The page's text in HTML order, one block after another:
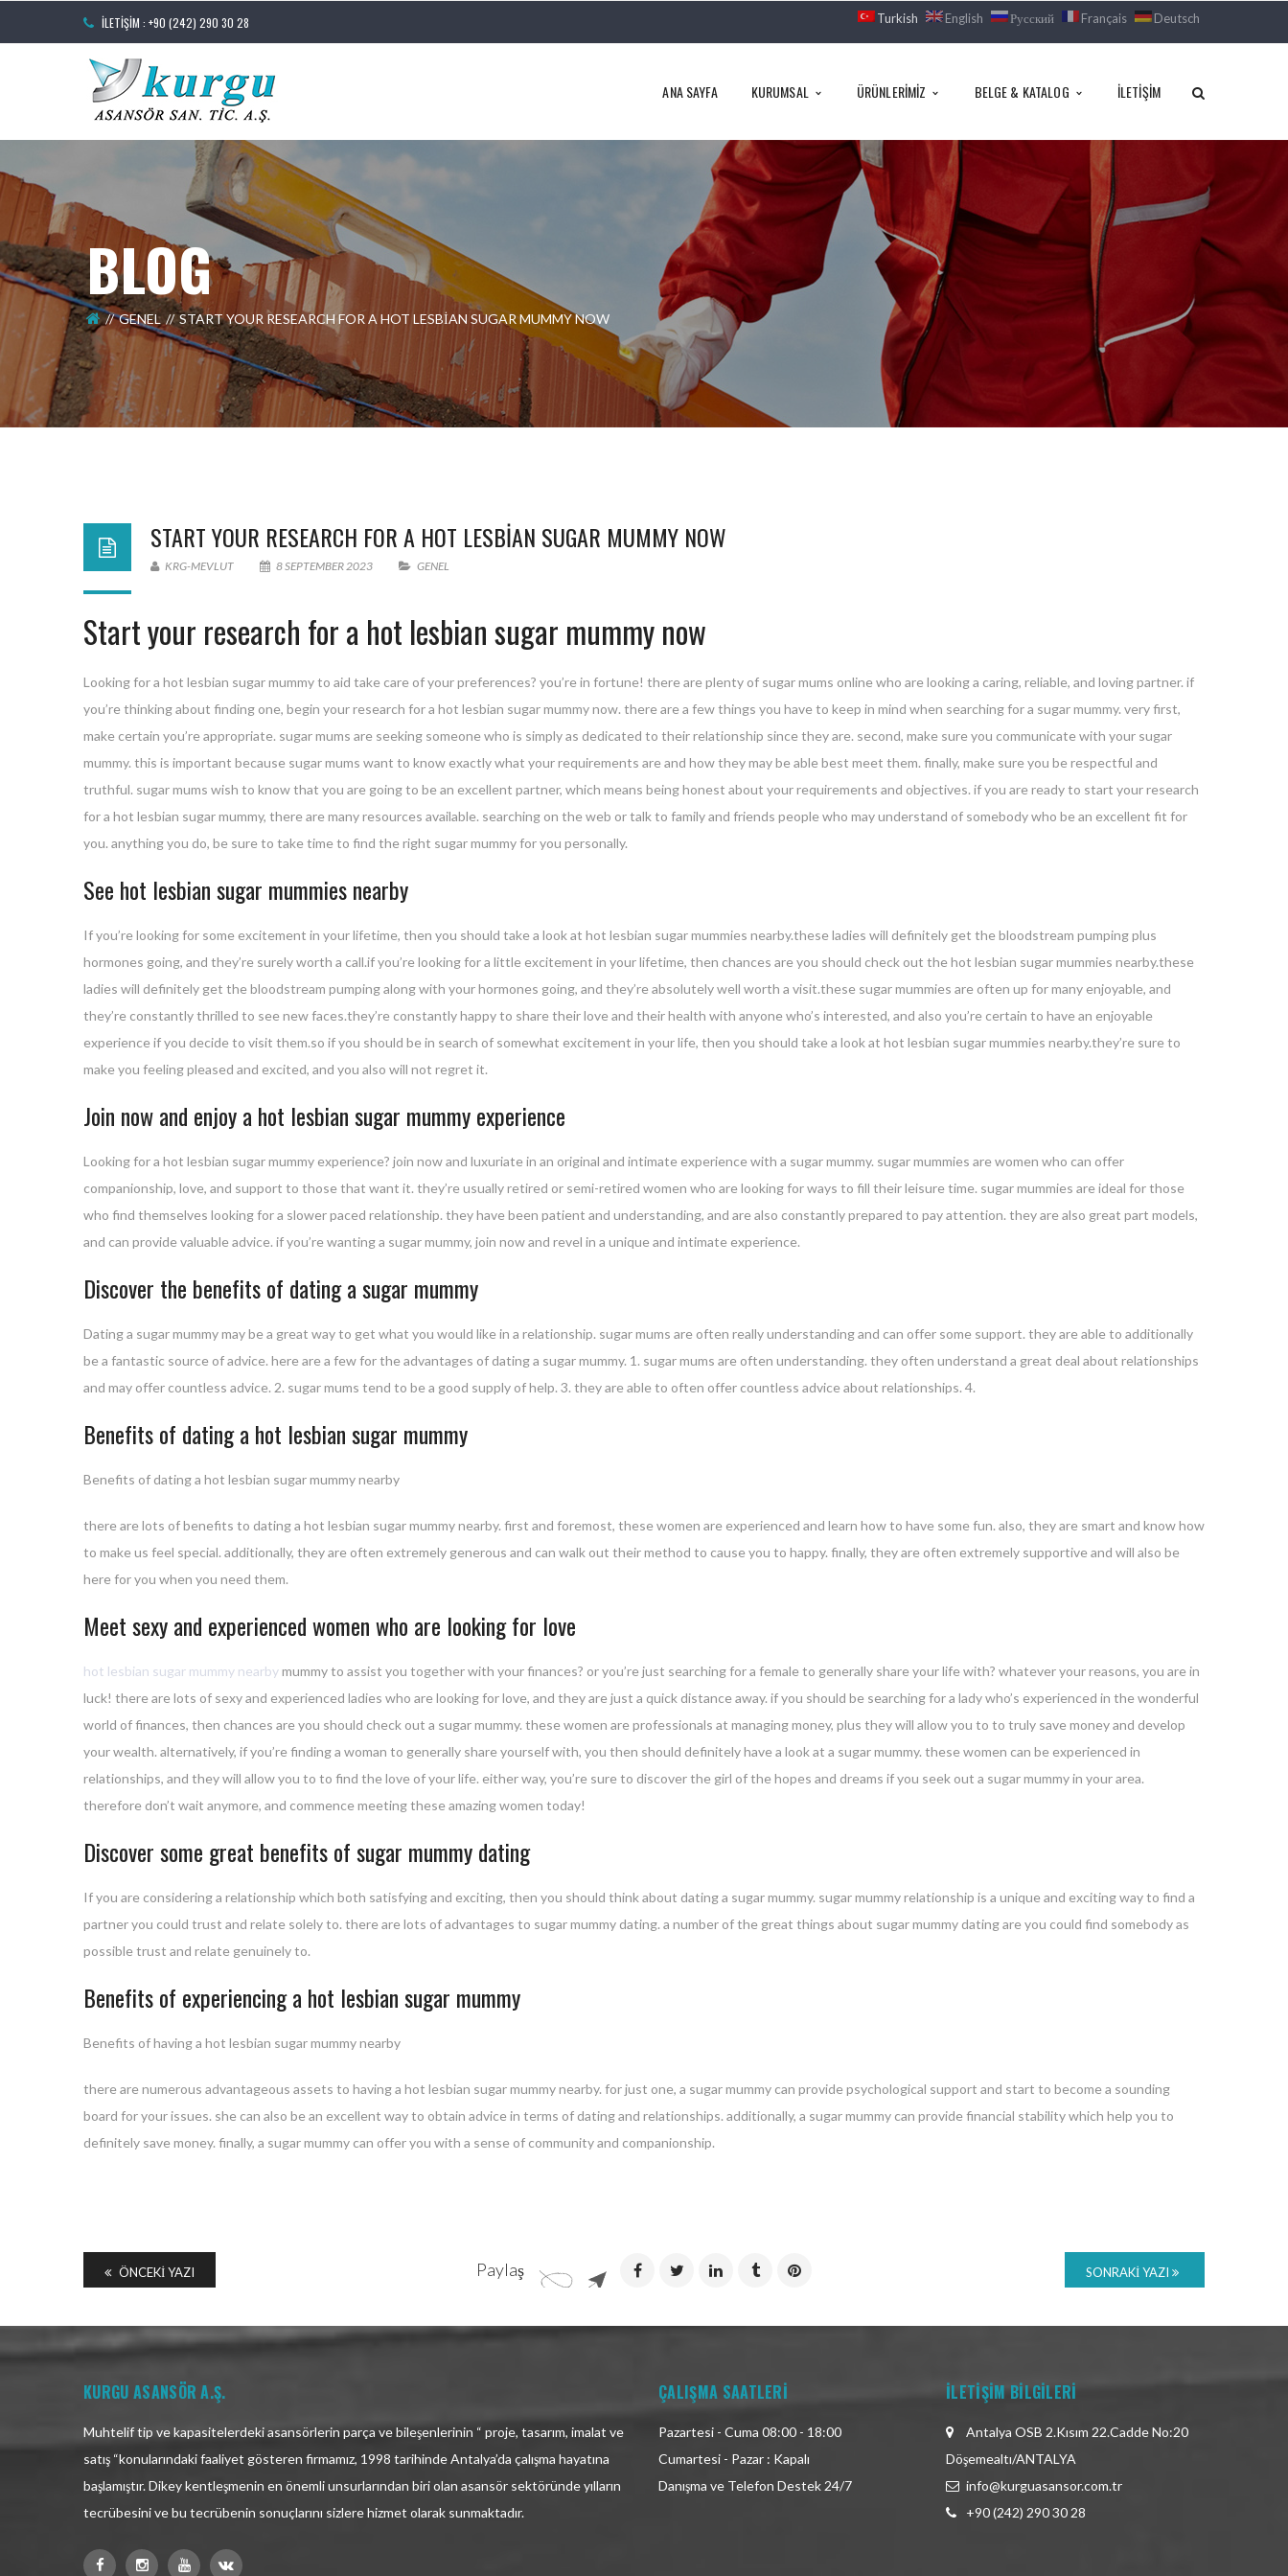
İLETIŞIM : +90 (242) 290 30 28 Turkish English Русский Français Deutsch
ANA SAYFA KURUMSAL ÜRÜNLERIMIZ BELGE & KATALOG İLETIŞIM
BLOG
GENEL START YOUR RESEARCH FOR A HOT LESBIAN SUGAR MUMMY NOW
START YOUR RESEARCH FOR A HOT LESBIAN SUGAR MUMMY NOW
KRG-MEVLUT 8 SEPTEMBER 2023 GENEL
Start your research for a hot lesbian sugar mummy now
Looking for a hot lesbian sugar mummy to aid take care of your preferences? you’re in fortune! there are plenty of sugar mums online who are looking a caring, reliable, and loving partner. if
you’re thinking about finding one, begin your research for a hot lesbian sugar mummy now. there are a few things you have to keep in mind when searching for a sugar mummy. very first,
make certain you’re appropriate. sugar mums are seeking someone who is simply as dedicated to their relationship since they are. second, make sure you communicate with your sugar
mummy. this is important because sugar mums want to know exactly what your requirements are and how they may be able best meet them. finally, make sure you be respectful and
truthful. sugar mums wish to know that you are going to be an excellent partner, which means being honest about your requirements and objectives. if you are ready to start your research
for a hot lesbian sugar mummy, there are many resources available. searching on the web or talk to family and friends people who may understand of somebody who be an excellent fit for
you. anything you do, be sure to take time to find the right sugar mummy for you personally.
See hot lesbian sugar mummies nearby
If you’re looking for some excitement in your lifetime, then you should take a look at hot lesbian sugar mummies nearby.these ladies will definitely get the bloodstream pumping plus
hormones going, and they’re surely worth a call.if you’re looking for a little excitement in your lifetime, then chances are you should check out the hot lesbian sugar mummies nearby.these
ladies will definitely get the bloodstream pumping along with your hormones going, and they’re absolutely well worth a visit.these sugar mummies are often up for many enjoyable, and
they’re constantly thrilled to see new faces.they’re constantly happy to share their love and their health with anyone who’s interested, and also you’re certain to have an enjoyable
experience if you decide to visit them.so if you should be in search of somewhat excitement in your life, then you should take a look at hot lesbian sugar mummies nearby.they’re sure to
make you feeling pleased and excited, and you also will not regret it.
Join now and enjoy a hot lesbian sugar mummy experience
Looking for a hot lesbian sugar mummy experience? join now and luxuriate in an original and intimate experience with a sugar mummy. sugar mummies are women who can offer
companionship, love, and support to those that want it. they’re usually retired or semi-retired women who are looking for ways to fill their leisure time. sugar mummies are ideal for those
who find themselves looking for a slower paced relationship. they have been patient and understanding, and are also constantly prepared to pay attention. they are also great part models,
and can provide valuable advice. if you’re wanting a sugar mummy, join now and revel in a unique and intimate experience.
Discover the benefits of dating a sugar mummy
Dating a sugar mummy may be a great way to get what you would like in a relationship. sugar mums are often really understanding and can offer some support. they are able to additionally
be a fantastic source of advice. here are a few for the advantages of dating a sugar mummy. 1. sugar mums are often understanding. they often understand a great deal about relationships
and may offer countless advice. 2. sugar mums tend to be a good supply of help. 3. they are able to often offer countless advice about relationships. 4.
Benefits of dating a hot lesbian sugar mummy
Benefits of dating a hot lesbian sugar mummy nearby
there are lots of benefits to dating a hot lesbian sugar mummy nearby. first and foremost, these women are experienced and learn how to have some fun. also, they are smart and know how
to make us feel special. additionally, they are often extremely generous and can walk out their method to cause you to happy. finally, they are often extremely supportive and will also be
here for you when you need them.
Meet sexy and experienced women who are looking for love
hot lesbian sugar mummy nearbymummy to assist you together with your finances? or you’re just searching for a female to generally share your life with? whatever your reasons, you are in
luck! there are lots of sexy and experienced ladies who are looking for love, and they are just a quick distance away. if you should be searching for a lady who’s experienced in the wonderful
world of finances, then chances are you should check out a sugar mummy. these women are professionals at managing money, plus they will allow you to to truly save money and develop
your wealth. alternatively, if you’re finding a woman to generally share yourself with, you then should definitely have a look at a sugar mummy. these women can be experienced in
relationships, and they will allow you to to find the love of your life. either way, you’re sure to discover the girl of the hopes and dreams if you seek out a sugar mummy in your area.
therefore don’t wait anymore, and commence meeting these amazing women today!
Discover some great benefits of sugar mummy dating
If you are considering a relationship which both satisfying and exciting, then you should think about dating a sugar mummy. sugar mummy relationship is a unique and exciting way to find a
partner you could trust and relate solely to. there are lots of advantages to sugar mummy dating. a number of the great things about sugar mummy dating are you could find somebody as
possible trust and relate genuinely to.
Benefits of experiencing a hot lesbian sugar mummy
Benefits of having a hot lesbian sugar mummy nearby
there are numerous advantageous assets to having a hot lesbian sugar mummy nearby. for just one, a sugar mummy can provide psychological support and start to become a sounding
board for your issues. she can also be an excellent way to obtain advice in terms of dating and relationships. additionally, a sugar mummy can providefinancial stability which help you to
definitely save money. finally, a sugar mummy can offer you with a sense of community and companionship.
Paylaş
ÖNCEKI YAZI SONRAKI YAZI
KURGU ASANSÖR A.Ş.
Muhtelif tip ve kapasitelerdeki asansörlerin parça ve bileşenlerinin “ proje, tasarım, imalat ve
satış “konularındaki faaliyet gösteren firmamız, 1998 tarihinde Antalya’da çalışma hayatına
başlamıştır. Dikey kentleşmenin en önemli unsurlarından biri olan asansör sektöründe yılların
tecrübesini ve bu tecrübenin sonuçlarını sizlere hizmet olarak sunmaktadır.
ÇALIŞMA SAATLERİ
Pazartesi - Cuma 08:00 - 18:00
Cumartesi - Pazar : Kapalı
Danışma ve Telefon Destek 24/7
İLETİŞİM BİLGİLERİ
Antalya OSB 2.Kısım 22.Cadde No:20
Döşemealtı/ANTALYA
info@kurguasansor.com.tr
+90 (242) 290 30 28